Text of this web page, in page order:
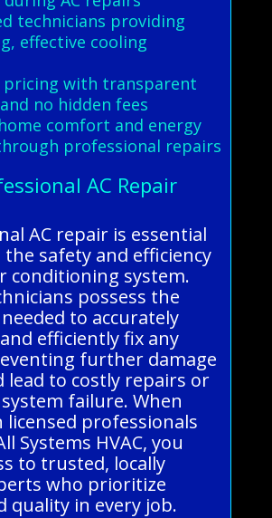
technicians providing
effective cooling
pricing with transparent
no hidden fees
comfort and energy
professional repairs
AC Repair
AC repair is essential
safety and efficiency
conditioning system.
possess the
to accurately
efficiently fix any
further damage
lead to costly repairs or
failure. When
licensed professionals
Systems HVAC, you
to trusted, locally
who prioritize
quality in every job.